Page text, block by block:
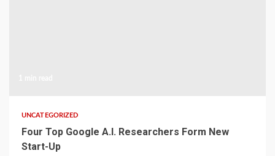
UNCATEGORIZED
Four Top Google A.I. Researchers Form New
Start-Up